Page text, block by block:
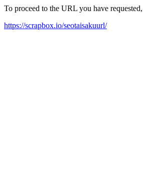
To proceed to the URL you have
https://scrapbox.io/seotaisakuurl/